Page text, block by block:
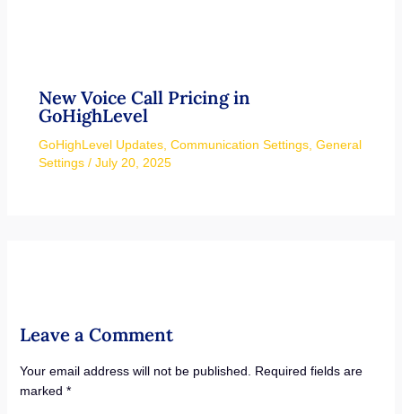
New Voice Call Pricing in
GoHighLevel
GoHighLevel Updates, Communication Settings, General
Settings/ July 20, 2025
Leave a Comment
Your email address will not be published. Required fields are
marked *